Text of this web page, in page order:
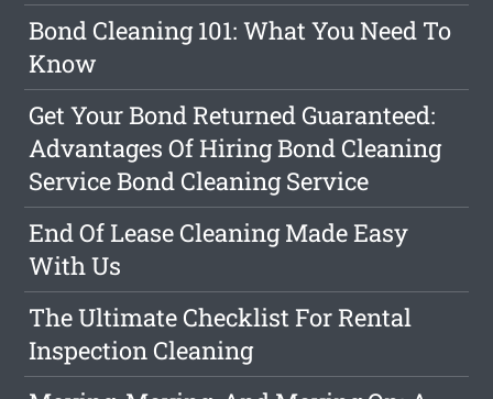
Bond Cleaning 101: What You Need To
Know
Get Your Bond Returned Guaranteed:
Advantages Of Hiring Bond Cleaning
Service Bond Cleaning Service
End Of Lease Cleaning Made Easy
With Us
The Ultimate Checklist For Rental
Inspection Cleaning